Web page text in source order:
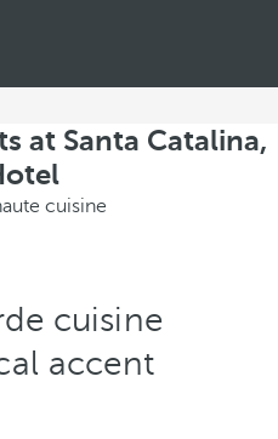
at Santa Catalina,
cuisine
cuisine
accent